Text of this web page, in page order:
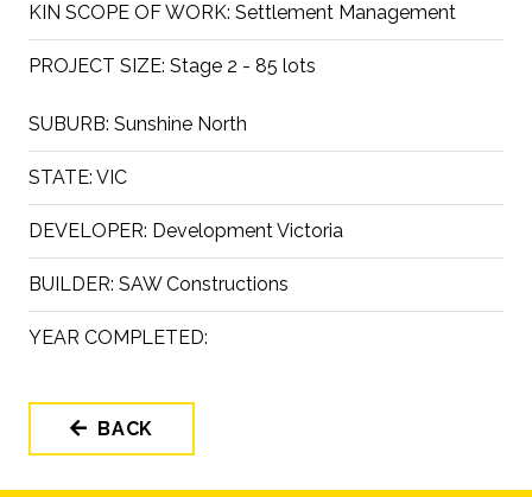
KIN SCOPE OF WORK: Settlement Management
PROJECT SIZE: Stage 2 - 85 lots
SUBURB: Sunshine North
STATE: VIC
DEVELOPER: Development Victoria
BUILDER: SAW Constructions
YEAR COMPLETED:
BACK